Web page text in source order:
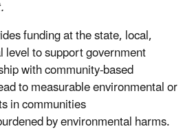
funding at the state, local,
to support government
with community-based
to measurable environmental or
in communities
by environmental harms.